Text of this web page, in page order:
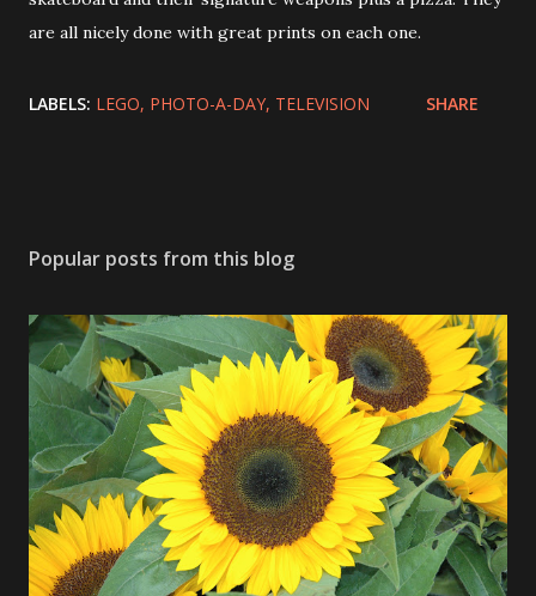
are all nicely done with great prints on each one.
LABELS: LEGO PHOTO-A-DAY TELEVISION SHARE
Popular posts from this blog